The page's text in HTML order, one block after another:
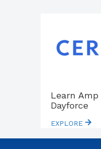
Learn Amp
Dayforce
EXPLORE